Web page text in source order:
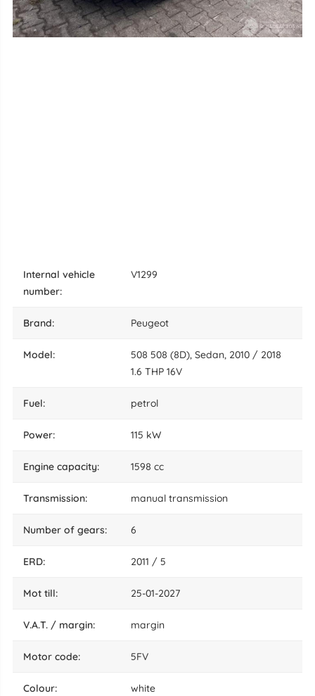
internal vehicle
number:
V1299
brand: Peugeot
model:
508 508 (8D), Sedan, 2010 / 2018
1.6 THP 16V
fuel: petrol
power: 115 kW
engine capacity: 1598 cc
transmission: manual transmission
number of gears: 6
ERD: 2011 / 5
mot till: 25-01-2027
V.A.T. / margin: margin
motor code: 5FV
colour: white